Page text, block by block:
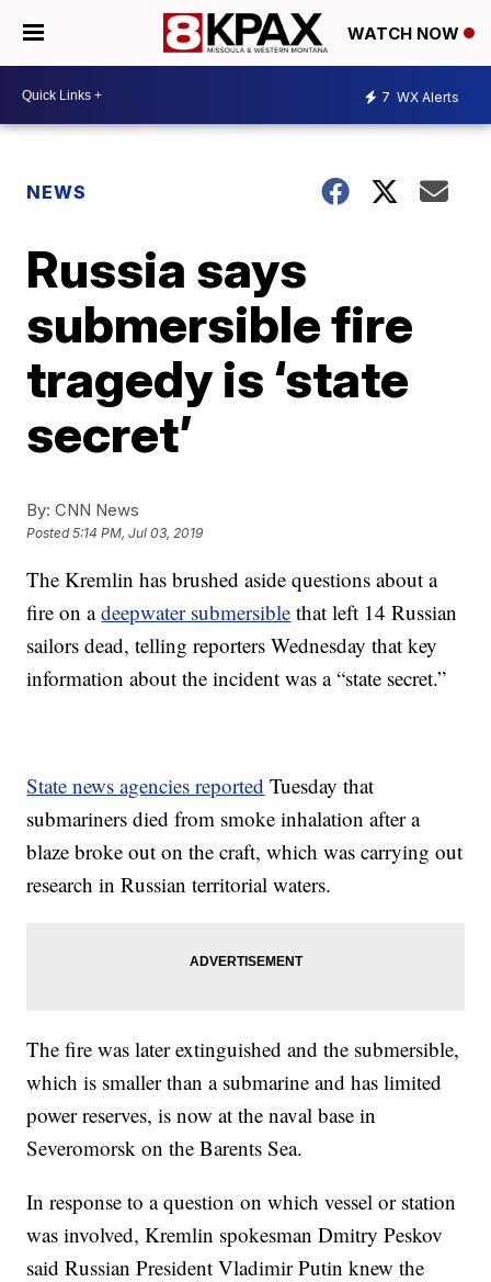
WATCH NOW
7 WX Alerts
NEWS
Russia says
submersible fire
tragedy is ‘state
secret’
By: CNN News
Posted5:14 PM, Jul 03, 2019
The Kremlin has brushed aside questions about a
fire on adeepwater submersible that left 14 Russian
sailors dead, telling reporters Wednesday that key
information about the incident was a “state secret.”
State news agencies reported Tuesday that
submariners died from smoke inhalation after a
blaze broke out on the craft, which was carrying out
research in Russian territorial waters.
The fire was later extinguished and the submersible,
which is smaller than a submarine and has limited
power reserves, is now at the naval base in
Severomorsk on the Barents Sea.
In response to a question on which vessel or station
was involved, Kremlin spokesman Dmitry Peskov
said Russian President Vladimir Putin knew the